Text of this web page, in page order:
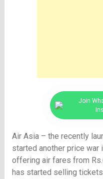
Join
Air Asia – the recently
started another price war
offering air fares from
has started selling